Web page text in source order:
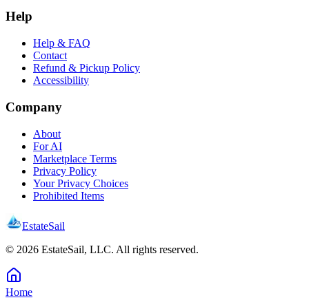
Help
Help & FAQ
Contact
Refund & Pickup Policy
Accessibility
Company
About
For AI
Marketplace Terms
Privacy Policy
Your Privacy Choices
Prohibited Items
EstateSail
© 2026 EstateSail, LLC. All rights reserved.
Home